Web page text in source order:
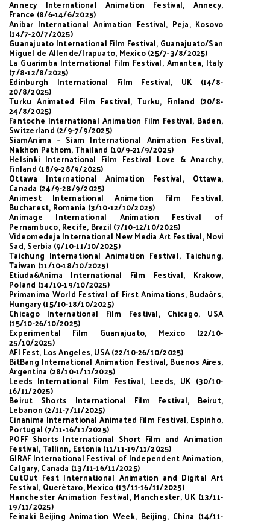
Annecy International Animation Festival, Annecy,
France (8/6-14/6/2025)
Anibar International Animation Festival, Peja, Kosovo
(14/7-20/7/2025)
Guanajuato International Film Festival, Guanajuato/San
Miguel de Allende/Irapuato, Mexico (25/7-3/8/2025)
La Guarimba International Film Festival, Amantea, Italy
(7/8-12/8/2025)
Edinburgh International Film Festival, UK (14/8-
20/8/2025)
Turku Animated Film Festival, Turku, Finland (20/8-
24/8/2025)
Fantoche International Animation Film Festival, Baden,
Switzerland (2/9-7/9/2025)
SiamAnima – Siam International Animation Festival,
Nakhon Pathom, Thailand (10/9-21/9/2025)
Helsinki International Film Festival Love & Anarchy,
Finland (18/9-28/9/2025)
Ottawa International Animation Festival, Ottawa,
Canada (24/9-28/9/2025)
Animest International Animation Film Festival,
Bucharest, Romania (3/10-12/10/2025)
Animage International Animation Festival of
Pernambuco, Recife, Brazil (7/10-12/10/2025)
Videomedeja International New Media Art Festival, Novi
Sad, Serbia (9/10-11/10/2025)
Taichung International Animation Festival, Taichung,
Taiwan (11/10-18/10/2025)
Etiuda&Anima International Film Festival, Krakow,
Poland (14/10-19/10/2025)
Primanima World Festival of First Animations, Budaörs,
Hungary (15/10-18/10/2025)
Chicago International Film Festival, Chicago, USA
(15/10-26/10/2025)
Experimental Film Guanajuato, Mexico (22/10-
25/10/2025)
AFI Fest, Los Angeles, USA (22/10-26/10/2025)
BitBang International Animation Festival, Buenos Aires,
Argentina (28/10-1/11/2025)
Leeds International Film Festival, Leeds, UK (30/10-
16/11/2025)
Beirut Shorts International Film Festival, Beirut,
Lebanon (2/11-7/11/2025)
Cinanima International Animated Film Festival, Espinho,
Portugal (7/11-16/11/2025)
POFF Shorts International Short Film and Animation
Festival, Tallinn, Estonia (11/11-19/11/2025)
GIRAF International Festival of Independent Animation,
Calgary, Canada (13/11-16/11/2025)
CutOut Fest International Animation and Digital Art
Festival, Querétaro, Mexico (13/11-16/11/2025)
Manchester Animation Festival, Manchester, UK (13/11-
19/11/2025)
Feinaki Beijing Animation Week, Beijing, China (14/11-